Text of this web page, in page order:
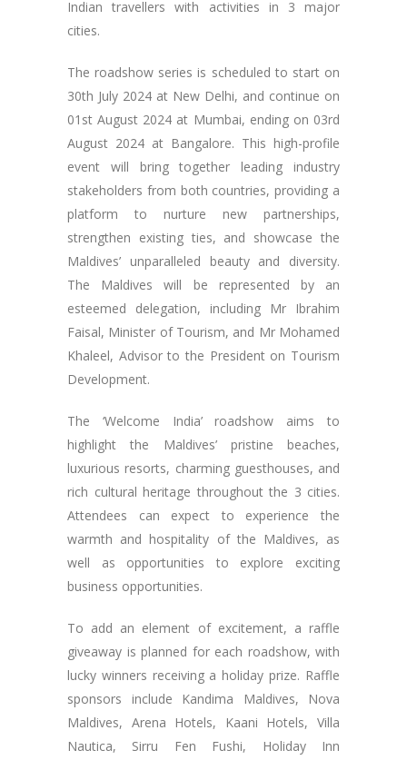
Indian travellers with activities in 3 major
cities.
The roadshow series is scheduled to start on
30th July 2024 at New Delhi, and continue on
01st August 2024 at Mumbai, ending on 03rd
August 2024 at Bangalore. This high-profile
event will bring together leading industry
stakeholders from both countries, providing a
platform to nurture new partnerships,
strengthen existing ties, and showcase the
Maldives’ unparalleled beauty and diversity.
The Maldives will be represented by an
esteemed delegation, including Mr Ibrahim
Faisal, Minister of Tourism, and Mr Mohamed
Khaleel, Advisor to the President on Tourism
Development.
The ‘Welcome India’ roadshow aims to
highlight the Maldives’ pristine beaches,
luxurious resorts, charming guesthouses, and
rich cultural heritage throughout the 3 cities.
Attendees can expect to experience the
warmth and hospitality of the Maldives, as
well as opportunities to explore exciting
business opportunities.
To add an element of excitement, a raffle
giveaway is planned for each roadshow, with
lucky winners receiving a holiday prize. Raffle
sponsors include Kandima Maldives, Nova
Maldives, Arena Hotels, Kaani Hotels, Villa
Nautica, Sirru Fen Fushi, Holiday Inn